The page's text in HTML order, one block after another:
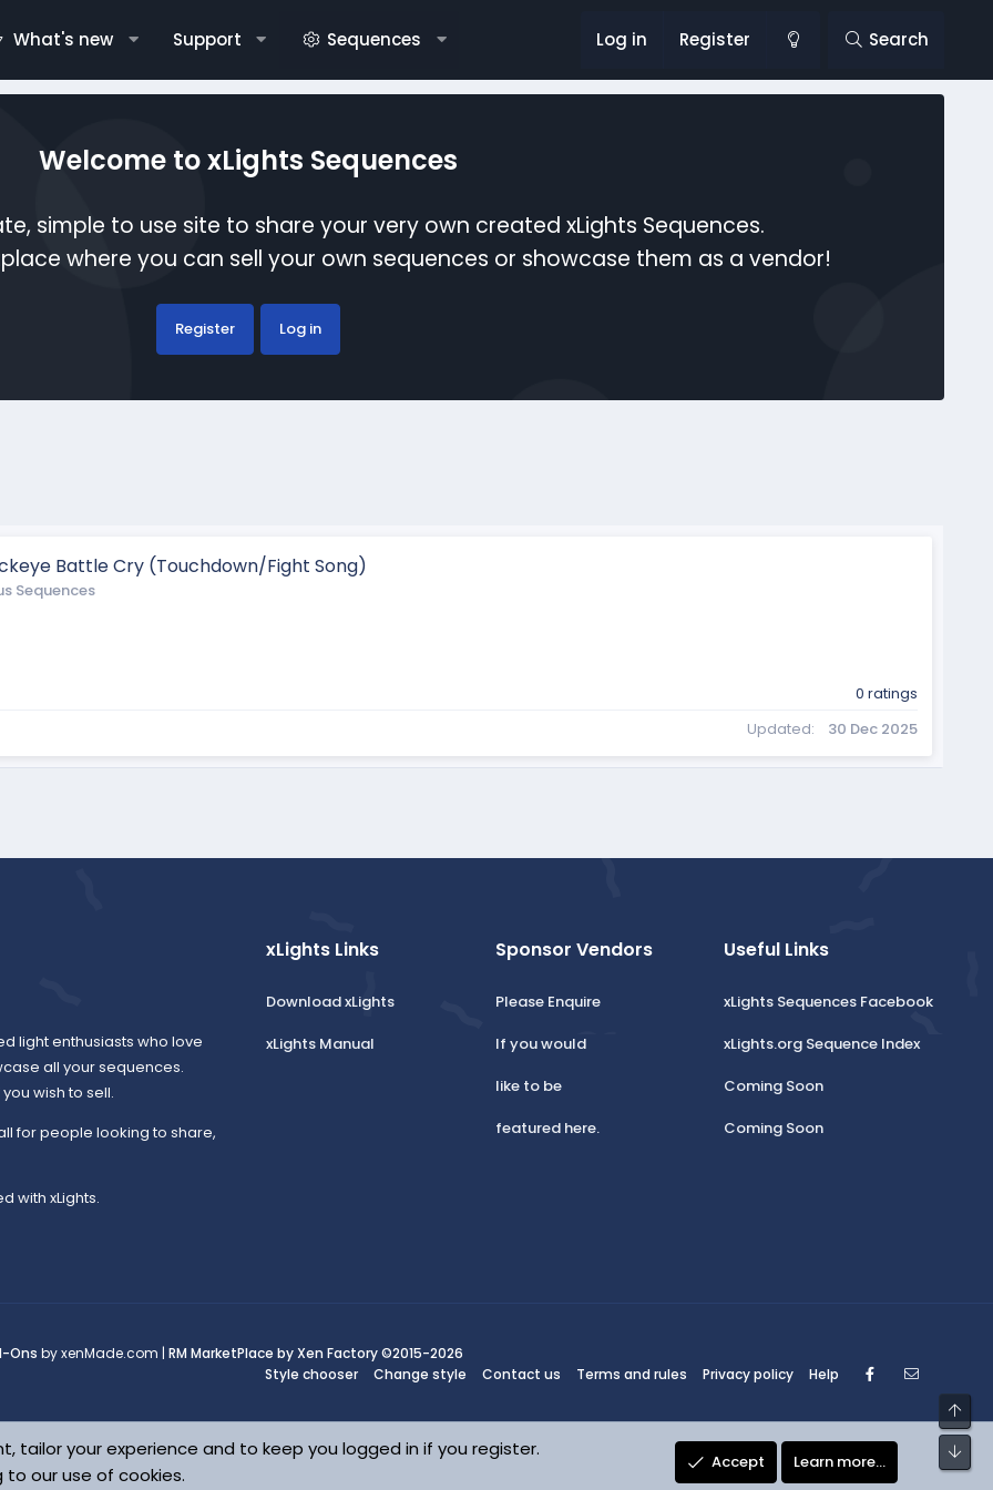
What's new Support Sequences Log in Register Search
Welcome to xLights Sequences
simple to use site to share your very own created xLights Sequences.
where you can sell your own sequences or showcase them as a vendor!
Register Log in
Battle Cry (Touchdown/Fight Song)
Sequences
0 ratings
Updated 30 Dec 2025
light enthusiasts who love
all your sequences.
wish to sell.
for people looking to share,
with xLights.
xLights Links
Download xLights
xLights Manual
Sponsor Vendors
Please Enquire
If you would
like to be
featured here.
Useful Links
xLights Sequences Facebook
xLights.org Sequence Index
Coming Soon
Coming Soon
Ons by xenMade.com | RM MarketPlace by Xen Factory©2015-2026
Style chooser
Change style Contact us Terms and rules Privacy policy Help Facebook
tailor your experience and to keep you logged in if you register.
our use of cookies.
Accept Learn more…
Top